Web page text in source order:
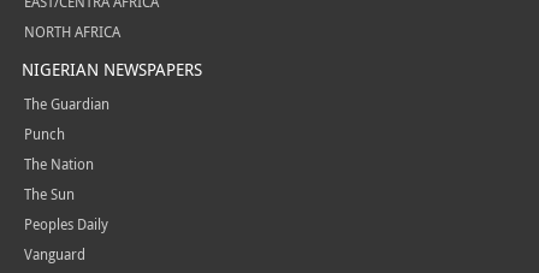
NORTH AFRICA
NIGERIAN NEWSPAPERS
The Guardian
Punch
The Nation
The Sun
Peoples Daily
Vanguard